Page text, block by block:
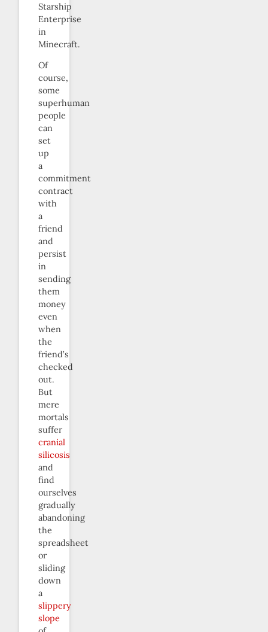
Starship
Enterprise
in
Minecraft.
Of
course,
some
superhuman
people
can
set
up
a
commitment
contract
with
a
friend
and
persist
in
sending
them
money
even
when
the
friend’s
checked
out.
But
mere
mortals
suffer
cranial
silicosis
and
find
ourselves
gradually
abandoning
the
spreadsheet
or
sliding
down
a
slippery
slope